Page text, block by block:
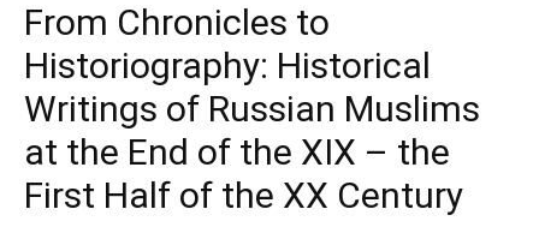
From Chronicles to
Historiography: Historical
Writings of Russian Muslims
at the End of the XIX – the
First Half of the XX Century